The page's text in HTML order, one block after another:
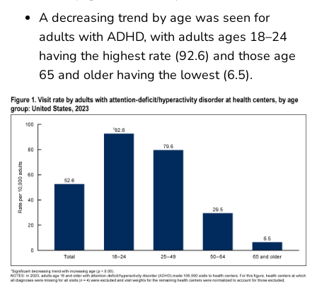
A decreasing trend by age was seen for
adults with ADHD, with adults ages 18–24
having the highest rate (92.6) and those age
65 and older having the lowest (6.5).